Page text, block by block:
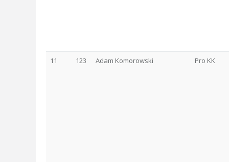
11 123 Adam Komorowski Pro KK